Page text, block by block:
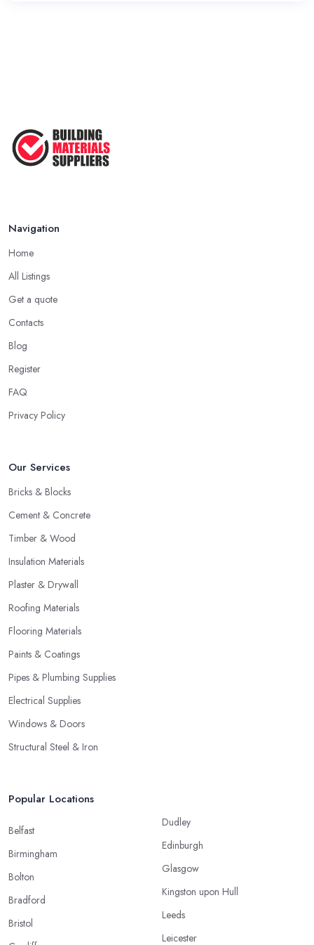
Navigation
Home
All Listings
Get a quote
Contacts
Blog
Register
FAQ
Privacy Policy
Our Services
Bricks & Blocks
Cement & Concrete
Timber & Wood
Insulation Materials
Plaster & Drywall
Roofing Materials
Flooring Materials
Paints & Coatings
Pipes & Plumbing Supplies
Electrical Supplies
Windows & Doors
Structural Steel & Iron
Popular Locations
Belfast
Birmingham
Bolton
Bradford
Bristol
Dudley
Edinburgh
Glasgow
Kingston upon Hull
Leeds
Leicester